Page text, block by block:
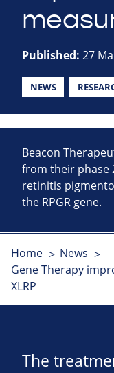
Published: 27
NEWS
Beacon
from their phase
retinitis
the RPGR gene.
Home
News
Gene Therapy
XLRP
The